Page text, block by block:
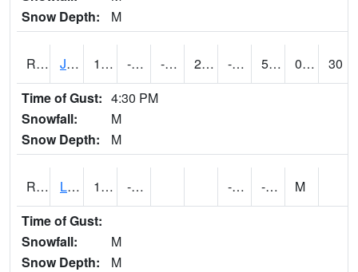
Snow Depth:
M
RJFI4 Jefferson (IA 4) 17.799776 -11.700411 -31.064985 2.9084504 -19.7 5.2 0.00
30
Time of Gust: 4:30 PM
Snowfall:
M
Snow Depth:
M
RLDI4 Leland 11.1 -17.3 -26.7 -3.6
M
Time of Gust:
Snowfall:
M
Snow Depth:
M